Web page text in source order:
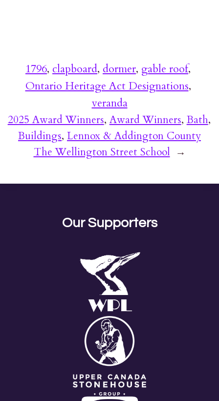
1796, clapboard, dormer, gable roof
Ontario Heritage Act Designations
veranda
2025 Award Winners, Award Winners, Bath
Buildings, Lennox & Addington County
The Wellington Street School →
Our Supporters